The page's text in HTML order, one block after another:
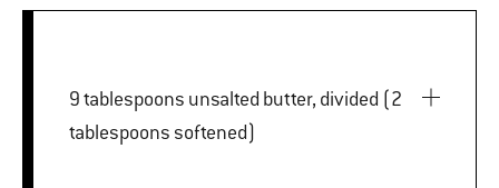
9 tablespoons unsalted butter, divided (2
tablespoons softened)